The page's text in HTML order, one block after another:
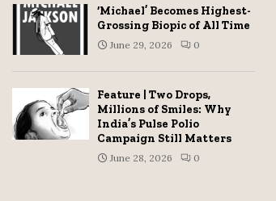
‘Michael’ Becomes Highest-
Grossing Biopic of All Time
June 29, 2026 0
Feature | Two Drops,
Millions of Smiles: Why
India’s Pulse Polio
Campaign Still Matters
June 28, 2026 0